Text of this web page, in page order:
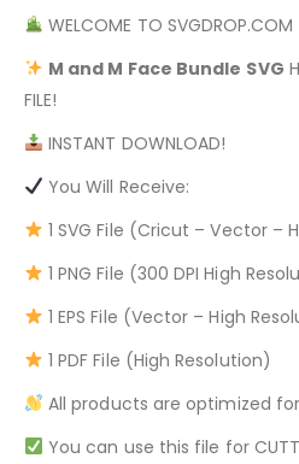
WELCOME TO SVGDROP.COM
M and M Face Bundle SVG
FILE!
INSTANT DOWNLOAD!
You Will Receive:
1 SVG File (Cricut – Vector –
1 PNG File (300 DPI High
1 EPS File (Vector – High
1 PDF File (High Resolution)
All products are optimized
You can use this file for